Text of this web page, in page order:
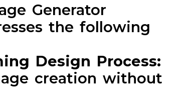
Generator
the following
Design Process:
creation without